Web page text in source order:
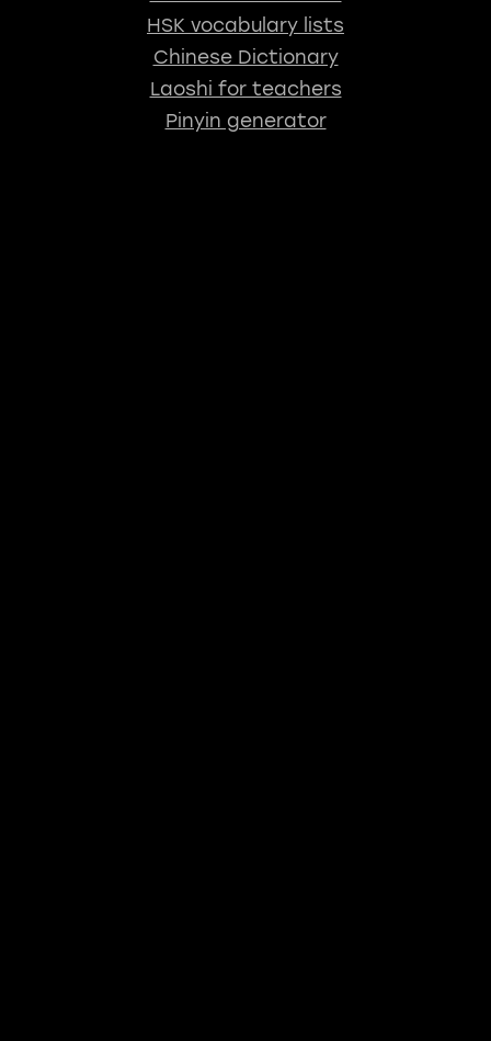
HSK vocabulary lists
Chinese Dictionary
Laoshi for teachers
Pinyin generator